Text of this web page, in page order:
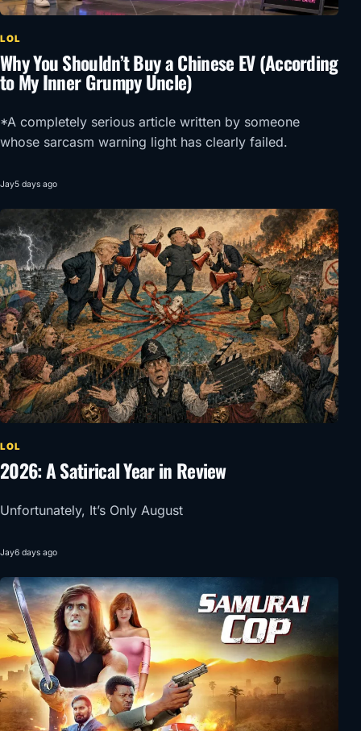
LOL
Why You Shouldn’t Buy a Chinese EV (According
to My Inner Grumpy Uncle)
*A completely serious article written by someone
whose sarcasm warning light has clearly failed.
Jay5 days ago
LOL
2026: A Satirical Year in Review
Unfortunately, It’s Only August
Jay6 days ago